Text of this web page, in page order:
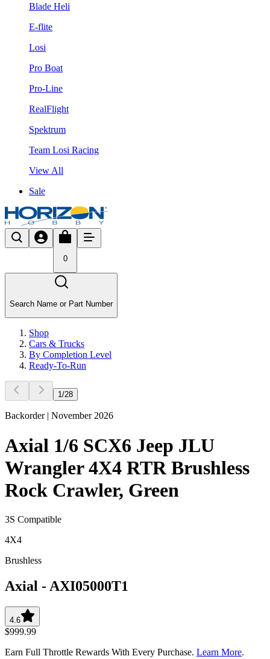
Blade Heli
E-flite
Losi
Pro Boat
Pro-Line
RealFlight
Spektrum
Team Losi Racing
View All
Sale
0
Search Name or Part Number
Shop
Cars & Trucks
By Completion Level
Ready-To-Run
1/28
Backorder | November 2026
Axial 1/6 SCX6 Jeep JLU
Wrangler 4X4 RTR Brushless
Rock Crawler, Green
3S Compatible
4X4
Brushless
Axial - AXI05000T1
4.6
$999.99
Earn Full Throttle Rewards With Every Purchase. Learn More.